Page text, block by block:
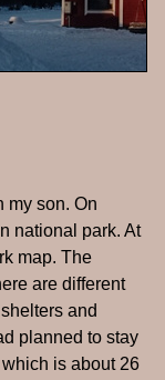
my son. On
national park. At
map. The
are different
and
planned to stay
is about 26